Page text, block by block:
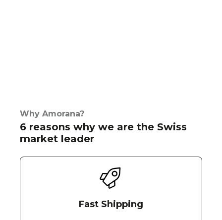
Why Amorana?
6 reasons why we are the Swiss
market leader
Fast Shipping